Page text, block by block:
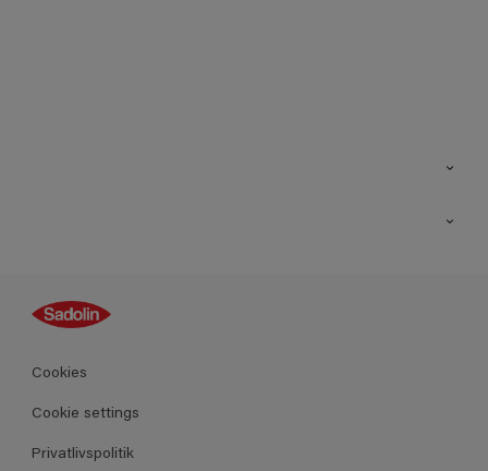
Guides
Farver
Produkter
Cookies
Cookie settings
Privatlivspolitik